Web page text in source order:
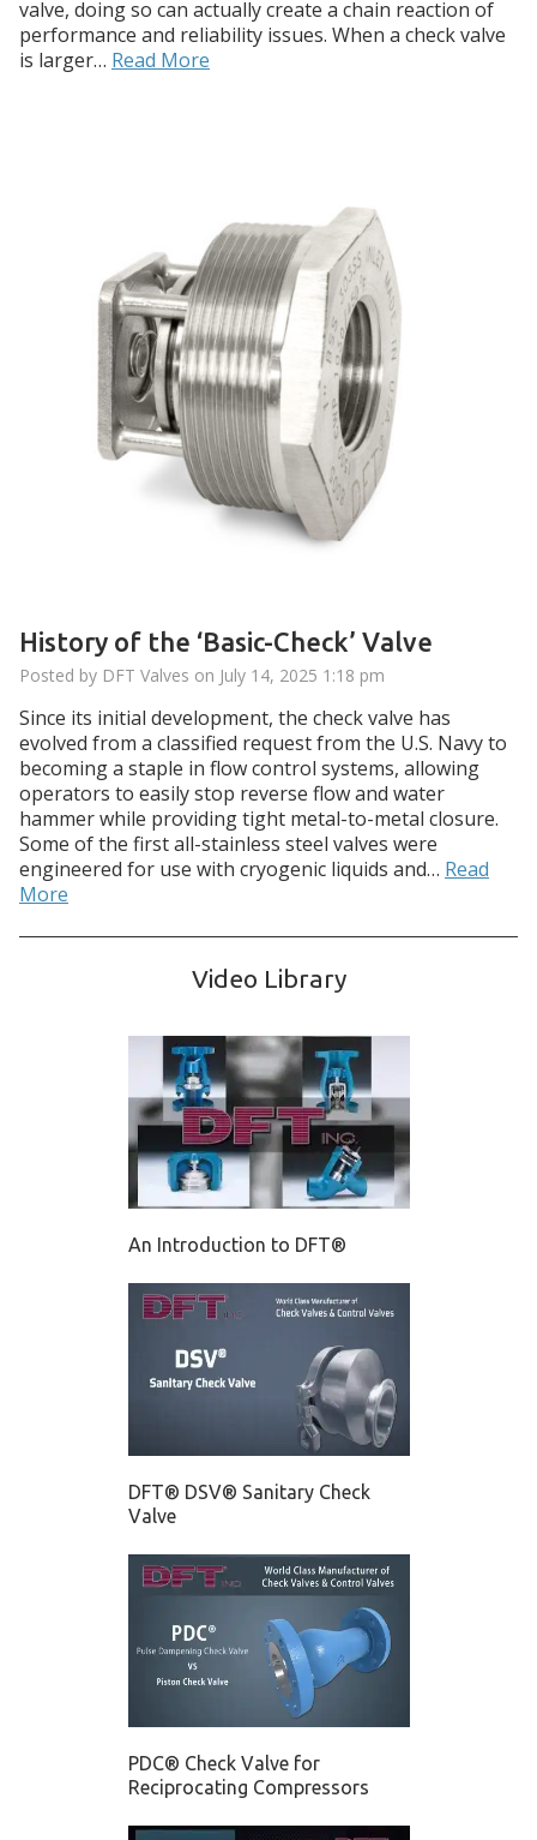
valve, doing so can actually create a chain reaction of
performance and reliability issues. When a check valve
is larger… Read More
History of the ‘Basic-Check’ Valve
Posted by DFT Valves on July 14, 2025 1:18 pm
Since its initial development, the check valve has
evolved from a classified request from the U.S. Navy to
becoming a staple in flow control systems, allowing
operators to easily stop reverse flow and water
hammer while providing tight metal-to-metal closure.
Some of the first all-stainless steel valves were
engineered for use with cryogenic liquids and… Read
More
Video Library
An Introduction to DFT®
DFT® DSV® Sanitary Check
Valve
PDC® Check Valve for
Reciprocating Compressors